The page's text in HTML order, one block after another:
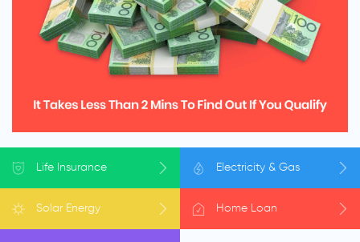
Life Insurance Electricity & Gas
Solar Energy Home Loan